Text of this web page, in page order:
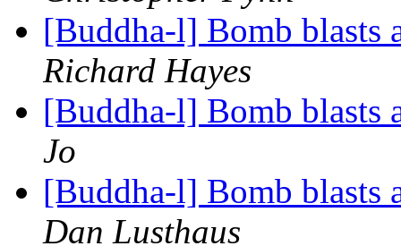
[Buddha-l] Bomb blasts
Richard Hayes
[Buddha-l] Bomb blasts
Jo
[Buddha-l] Bomb blasts
Dan Lusthaus